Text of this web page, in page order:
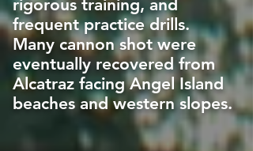
rigorous training, and
frequent practice drills.
Many cannon shot were
eventually recovered from
Alcatraz facing Angel Island
beaches and western slopes.